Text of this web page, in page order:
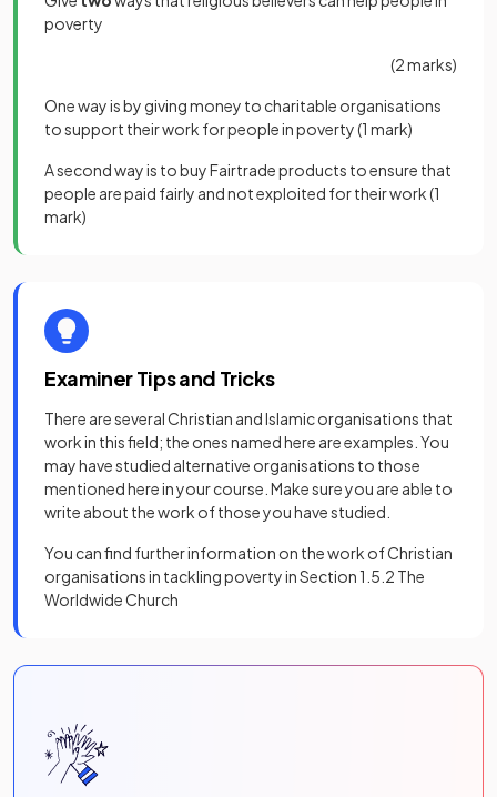
poverty
(2 marks)
One way is by giving money to charitable organisations
to support their work for people in poverty(1 mark)
A second way is to buy Fairtrade products to ensure that
people are paid fairly and not exploited for their work(1
mark)
Examiner Tips and Tricks
There are several Christian and Islamic organisations that
work in this field; the ones named here are examples. You
may have studied alternative organisations to those
mentioned here in your course. Make sure you are able to
write about the work of those you have studied.
You can find further information on the work of Christian
organisations in tackling poverty in Section 1.5.2 The
Worldwide Church